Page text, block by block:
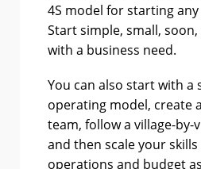
4S model for starting
Start simple, small,
with a business need.
You can also start with a
operating model, create
team, follow a village-by-
and then scale your
operations and budget